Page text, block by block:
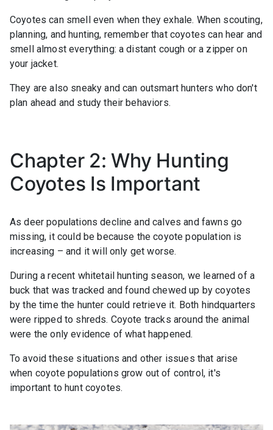
Coyotes can smell even when they exhale. When scouting,
planning, and hunting, remember that coyotes can hear and
smell almost everything: a distant cough or a zipper on
your jacket.
They are also sneaky and can outsmart hunters who don't
plan ahead and study their behaviors.
Chapter 2: Why Hunting
Coyotes Is Important
As deer populations decline and calves and fawns go
missing, it could be because the coyote population is
increasing – and it will only get worse.
During a recent whitetail hunting season, we learned of a
buck that was tracked and found chewed up by coyotes
by the time the hunter could retrieve it. Both hindquarters
were ripped to shreds. Coyote tracks around the animal
were the only evidence of what happened.
To avoid these situations and other issues that arise
when coyote populations grow out of control, it's
important to hunt coyotes.